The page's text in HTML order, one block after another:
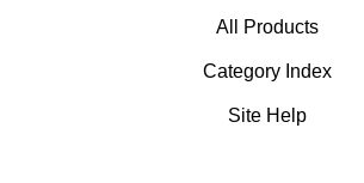
All Products
Category Index
Site Help